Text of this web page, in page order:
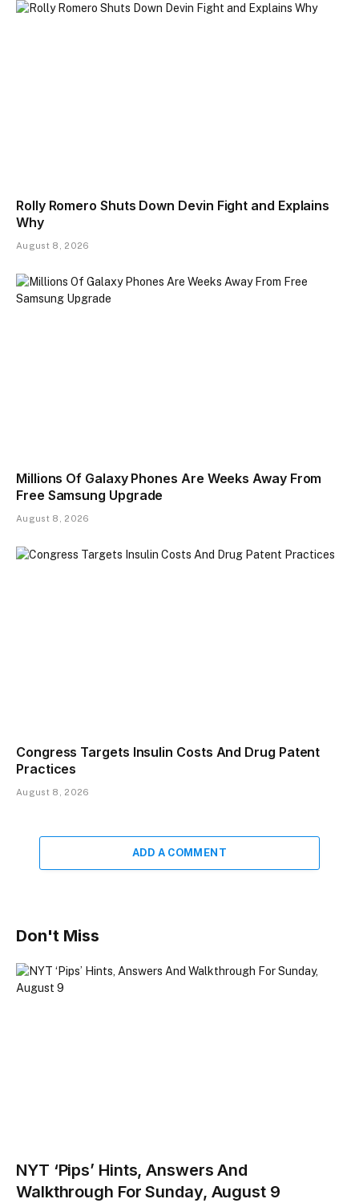
Rolly Romero Shuts Down Devin Fight and Explains
Why
August 8, 2026
Millions Of Galaxy Phones Are Weeks Away From
Free Samsung Upgrade
August 8, 2026
Congress Targets Insulin Costs And Drug Patent
Practices
August 8, 2026
ADD A COMMENT
Don't Miss
NYT ‘Pips’ Hints, Answers And
Walkthrough For Sunday, August 9